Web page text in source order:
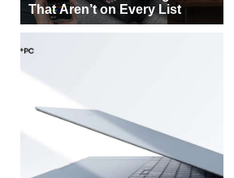
That Aren’t on Every List